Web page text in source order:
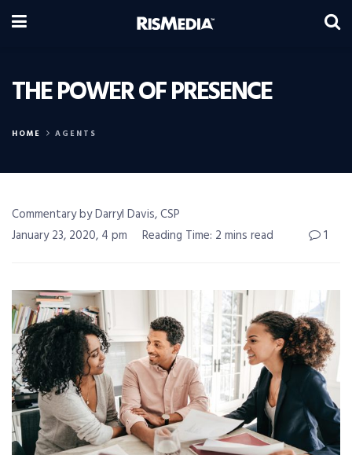
THE POWER OF PRESENCE
HOME AGENTS
Commentary by Darryl Davis, CSP
January 23, 2020, 4 pm
Reading Time: 2 mins read 1